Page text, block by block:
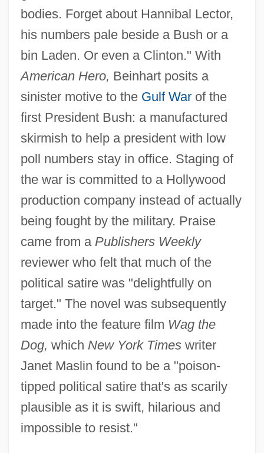
bodies. Forget about Hannibal Lector,
his numbers pale beside a Bush or a
bin Laden. Or even a Clinton." With
American Hero, Beinhart posits a
sinister motive to the Gulf Warof the
first President Bush: a manufactured
skirmish to help a president with low
poll numbers stay in office. Staging of
the war is committed to a Hollywood
production company instead of actually
being fought by the military. Praise
came from a Publishers Weekly
reviewer who felt that much of the
political satire was "delightfully on
target." The novel was subsequently
made into the feature film Wag the
Dog, which New York Timeswriter
Janet Maslin found to be a "poison-
tipped political satire that's as scarily
plausible as it is swift, hilarious and
impossible to resist."